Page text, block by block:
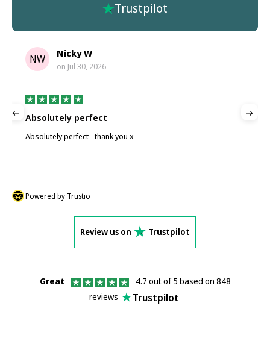
Trustpilot
NW Nicky W
on Jul 30, 2026
Absolutely perfect
Absolutely perfect - thank you x
Powered by Trustio
Review us on Trustpilot
Great
4.7 out of 5 based on 848
reviews
Trustpilot